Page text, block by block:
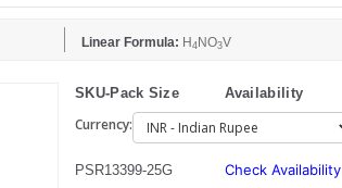
Linear Formula: H 4 NO3V
SKU-Pack Size Availability
Currency:
PSR13399-25G Check Availability